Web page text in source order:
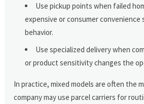
Use pickup points when failed
expensive or consumer
behavior.
Use specialized delivery when
or product sensitivity changes the
In practice, mixed models are often the
company may use parcel carriers for